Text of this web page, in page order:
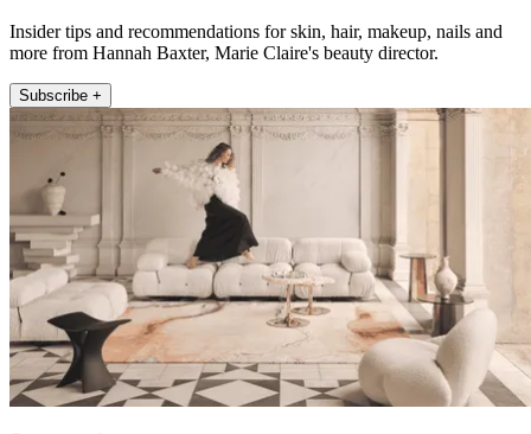
Insider tips and recommendations for skin, hair, makeup, nails and
more from Hannah Baxter, Marie Claire's beauty director.
Subscribe +